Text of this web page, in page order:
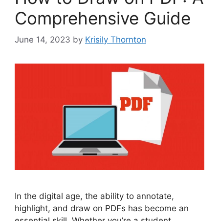
Comprehensive Guide
June 14, 2023 by Krisily Thornton
In the digital age, the ability to annotate,
highlight, and draw on PDFs has become an